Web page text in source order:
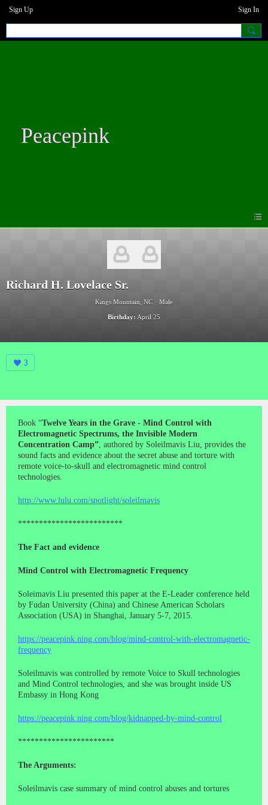
Sign Up Sign In
Peacepink
Richard H. Lovelace Sr.
Kings Mountain, NC Male
Birthday: April 25
3
Book “Twelve Years in the Grave - Mind Control with
Electromagnetic Spectrums, the Invisible Modern
Concentration Camp” , authored by Soleilmavis Liu, provides the
sound facts and evidence about the secret abuse and torture with
remote voice-to-skull and electromagnetic mind control
technologies.
http://www.lulu.com/spotlight/soleilmavis
*************************
The Fact and evidence
Mind Control with Electromagnetic Frequency
Soleimavis Liu presented this paper at the E-Leader conference held
by Fudan University (China) and Chinese American Scholars
Association (USA) in Shanghai, January 5-7, 2015.
https://peacepink.ning.com/blog/mind-control-with-electromagnetic-
frequency
Soleilmavis was controlled by remote Voice to Skull technologies
and Mind Control technologies, and she was brought inside US
Embassy in Hong Kong
https://peacepink.ning.com/blog/kidnapped-by-mind-control
***********************
The Arguments:
Soleilmavis case summary of mind control abuses and tortures